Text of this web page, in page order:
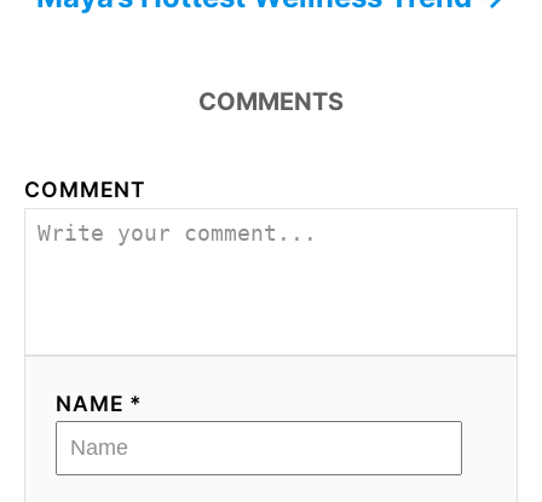
COMMENTS
COMMENT
NAME *